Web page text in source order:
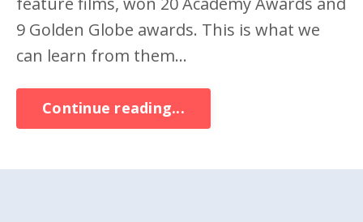
9 Golden Globe awards. This is what we
can learn from them...
Continue reading...